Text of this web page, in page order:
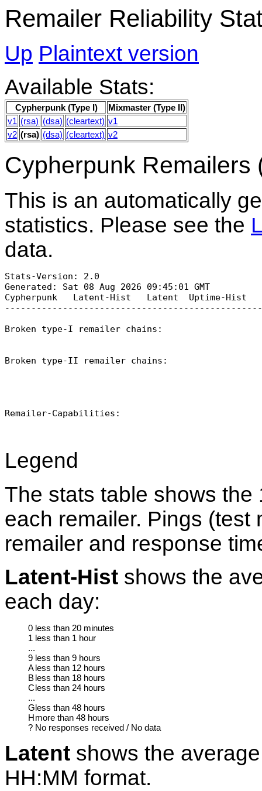
Remailer Reliability
Up Plaintext version
Available Stats:
Cypherpunk (Type I)
Mixmaster (Type II)
v1 (rsa) (dsa) (cleartext) v1
v2 (rsa) (dsa) (cleartext) v2
Cypherpunk Remailers
This is an automatically
statistics. Please see the
data.
Stats-Version: 2.0
Generated: Sat 08 Aug 2026 09:45:01 GMT
Cypherpunk   Latent-Hist   Latent  Uptime-Hist
Broken type-I remailer chains:
Broken type-II remailer chains:
Remailer-Capabilities:
Legend
The stats table shows
each remailer. Pings
remailer and response
Latent-Hist shows the
each day:
0 less than 20 minutes
1 less than 1 hour
...
9 less than 9 hours
Aless than 12 hours
Bless than 18 hours
Cless than 24 hours
...
Gless than 48 hours
Hmore than 48 hours
? No responses received / No data
Latent shows the
HH:MM format.